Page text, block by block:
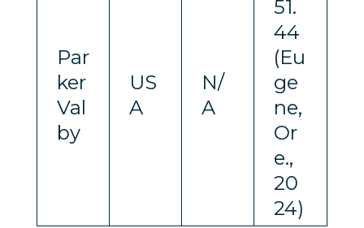
Par
ker
Val
by
US
A
N/
A
51.
44
(Eu
ge
ne,
Or
e.,
20
24)